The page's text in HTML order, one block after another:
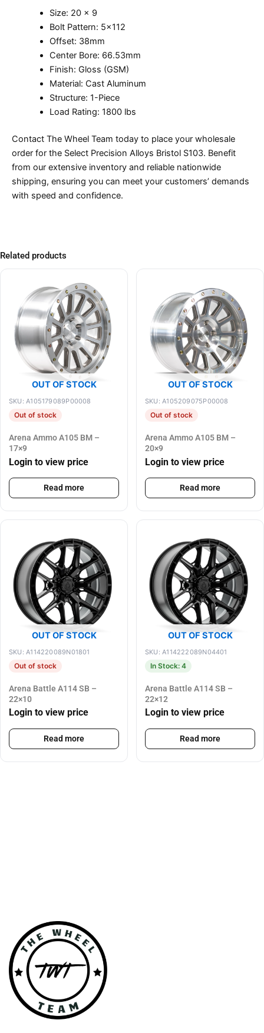
Size: 20 x 9
Bolt Pattern: 5×112
Offset: 38mm
Center Bore: 66.53mm
Finish: Gloss (GSM)
Material: Cast Aluminum
Structure: 1-Piece
Load Rating: 1800 lbs
Contact The Wheel Team today to place your wholesale
order for the Select Precision Alloys Bristol S103. Benefit
from our extensive inventory and reliable nationwide
shipping, ensuring you can meet your customers’ demands
with speed and confidence.
Related products
OUT OF STOCK
SKU: A105179089P00008
Out of stock
Arena Ammo A105 BM –
17×9
Login to view price
Read more
OUT OF STOCK
SKU: A105209075P00008
Out of stock
Arena Ammo A105 BM –
20×9
Login to view price
Read more
OUT OF STOCK
SKU: A114220089N01801
Out of stock
Arena Battle A114 SB –
22×10
Login to view price
Read more
OUT OF STOCK
SKU: A114222089N04401
In Stock: 4
Arena Battle A114 SB –
22×12
Login to view price
Read more